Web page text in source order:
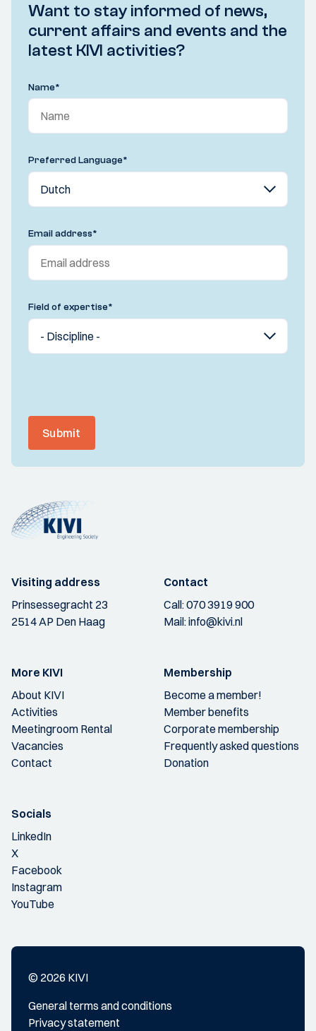
Want to stay informed of news,
current affairs and events and the
latest KIVI activities?
Name*
Preferred Language*
Email address*
Field of expertise*
Submit
Visiting address
Prinsessegracht 23
2514 AP Den Haag
Contact
Call:070 3919 900
Mail:info@kivi.nl
More KIVI
About KIVI
Activities
Meetingroom Rental
Vacancies
Contact
Membership
Become a member!
Member benefits
Corporate membership
Frequently asked questions
Donation
Socials
LinkedIn
X
Facebook
Instagram
YouTube
© 2026 KIVI
General terms and conditions
Privacy statement